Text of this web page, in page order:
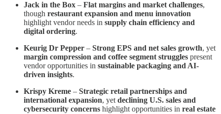
Jack in the Box – Flat margins and market challenges,
though restaurant expansion and menu innovation
highlight vendor needs in supply chain efficiency and
digital ordering.
Keurig Dr Pepper – Strong EPS and net sales growth, yet
margin compression and coffee segment struggles present
vendor opportunities in sustainable packaging and AI-
driven insights.
Krispy Kreme – Strategic retail partnerships and
international expansion, yet declining U.S. sales and
cybersecurity concerns highlight opportunities in real estate